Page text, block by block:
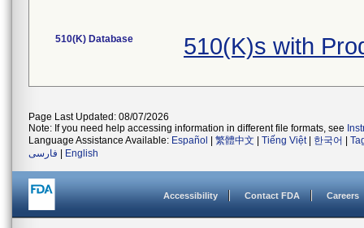
510(K) Database 510(K)s with
Page Last Updated: 08/07/2026
Note: If you need help accessing information in different file formats, see
Language Assistance Available: Español 繁體中文 Tiếng Việt| 한국어
فارسی
English
Accessibility Contact FDA Careers